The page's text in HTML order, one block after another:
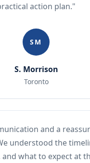
action plan."
SM
S. Morrison
Toronto
and a
understood the
what to expect at